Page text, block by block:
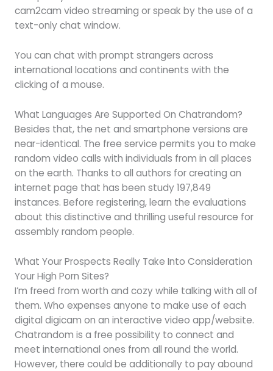
cam2cam video streaming or speak by the use of a
text-only chat window.
You can chat with prompt strangers across
international locations and continents with the
clicking of a mouse.
What Languages Are Supported On Chatrandom?
Besides that, the net and smartphone versions are
near-identical. The free service permits you to make
random video calls with individuals from in all places
on the earth. Thanks to all authors for creating an
internet page that has been study 197,849
instances. Before registering, learn the evaluations
about this distinctive and thrilling useful resource for
assembly random people.
What Your Prospects Really Take Into Consideration
Your High Porn Sites?
I’m freed from worth and cozy while talking with all of
them. Who expenses anyone to make use of each
digital digicam on an interactive video app/website.
Chatrandom is a free possibility to connect and
meet international ones from all round the world.
However, there could be additionally to pay abound